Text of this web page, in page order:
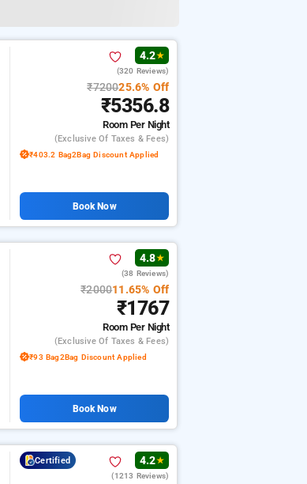
4.2★
(320 Reviews)
₹720025.6% Off
₹5356.8
Room Per Night
(exclusive Of Taxes & Fees)
₹403.2 Bag2Bag Discount Applied
Book Now
4.8★
(38 Reviews)
₹200011.65% Off
₹1767
Room Per Night
(exclusive Of Taxes & Fees)
₹93 Bag2Bag Discount Applied
Book Now
Certified 4.2★
(1213 Reviews)